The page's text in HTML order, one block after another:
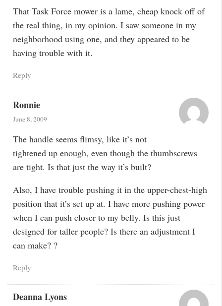
That Task Force mower is a lame, cheap knock off of
the real thing, in my opinion. I saw someone in my
neighborhood using one, and they appeared to be
having trouble with it.
Reply
Ronnie
June 8, 2009
The handle seems flimsy, like it’s not
tightened up enough, even though the thumbscrews
are tight. Is that just the way it’s built?
Also, I have trouble pushing it in the upper-chest-high
position that it’s set up at. I have more pushing power
when I can push closer to my belly. Is this just
designed for taller people? Is there an adjustment I
can make? ?
Reply
Deanna Lyons